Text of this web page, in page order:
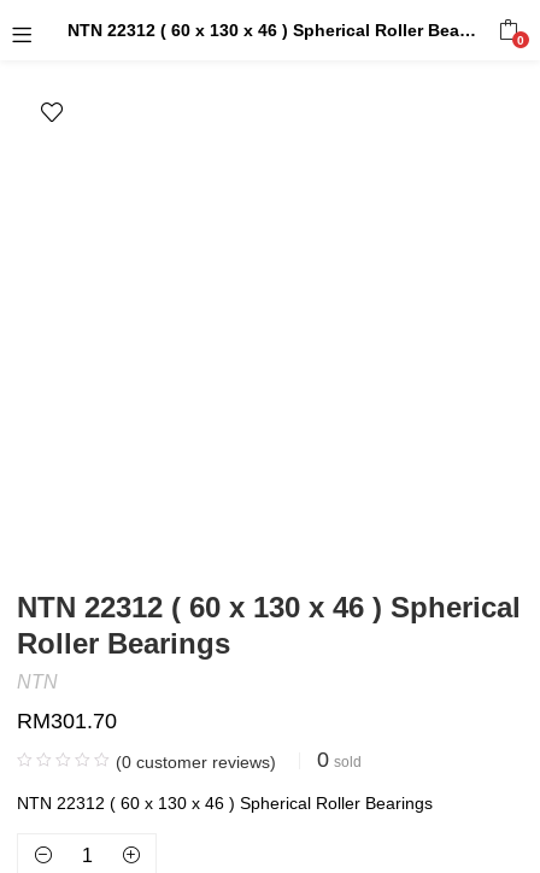
NTN 22312 ( 60 x 130 x 46 ) Spherical Roller Bearings
0
NTN 22312 ( 60 x 130 x 46 ) Spherical
Roller Bearings
NTN
RM301.70
(0 customer reviews) 0 sold
NTN 22312 ( 60 x 130 x 46 ) Spherical Roller Bearings